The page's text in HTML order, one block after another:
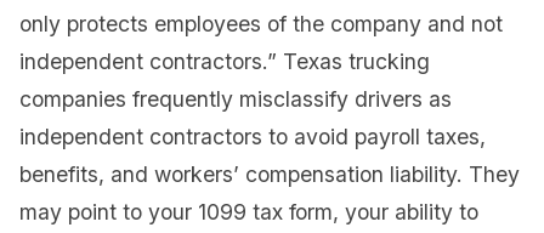
only protects employees of the company and not
independent contractors.” Texas trucking
companies frequently misclassify drivers as
independent contractors to avoid payroll taxes,
benefits, and workers’ compensation liability. They
may point to your 1099 tax form, your ability to